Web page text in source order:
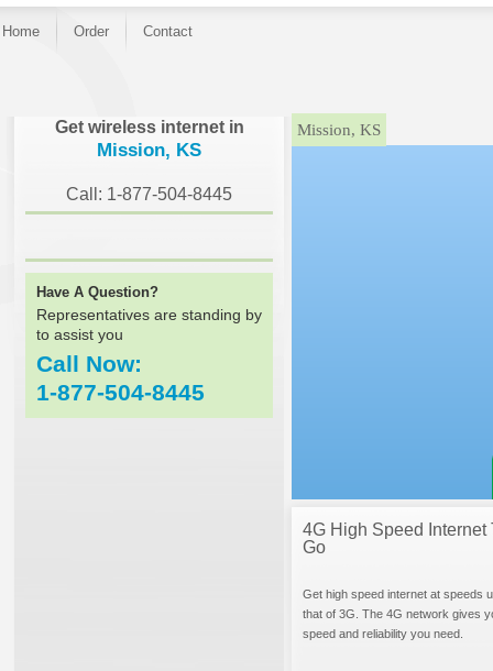
Home Order Contact
Get wireless internet in
Mission, KS
Call: 1-877-504-8445
Have A Question?
Representatives are standing by
to assist you
Call Now:
1-877-504-8445
}Mission, KS
4G High Speed Internet
Go
Get high speed internet at speeds
that of 3G. The 4G network gives
speed and reliability you need.